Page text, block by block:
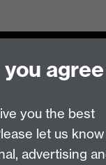
you the best
let us
advertising